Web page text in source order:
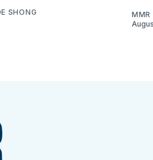
SHONG
MMR